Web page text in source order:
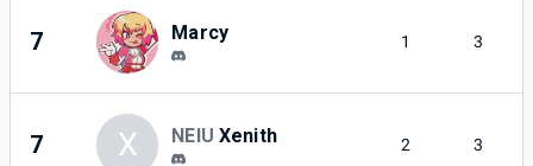
7 Marcy 1 3
7 X NEIU Xenith 2 3